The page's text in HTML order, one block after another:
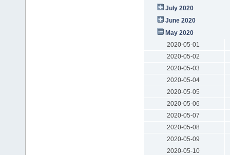
July 2020
June 2020
May 2020
2020-05-01
2020-05-02
2020-05-03
2020-05-04
2020-05-05
2020-05-06
2020-05-07
2020-05-08
2020-05-09
2020-05-10